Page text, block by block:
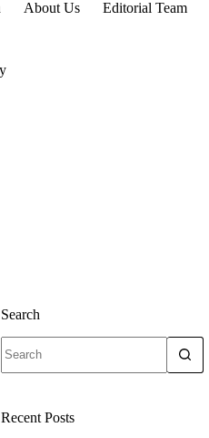
About Us Editorial Team
Search
results
Recent Posts